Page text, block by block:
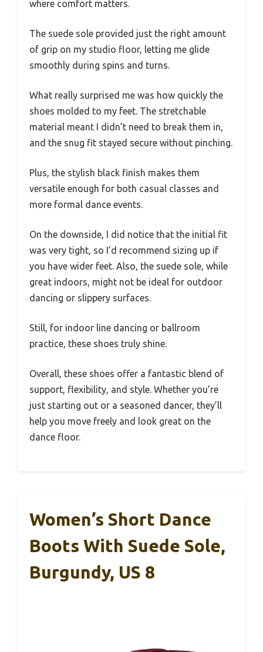
where comfort matters.
The suede sole provided just the right amount
of grip on my studio floor, letting me glide
smoothly during spins and turns.
What really surprised me was how quickly the
shoes molded to my feet. The stretchable
material meant I didn’t need to break them in,
and the snug fit stayed secure without pinching.
Plus, the stylish black finish makes them
versatile enough for both casual classes and
more formal dance events.
On the downside, I did notice that the initial fit
was very tight, so I’d recommend sizing up if
you have wider feet. Also, the suede sole, while
great indoors, might not be ideal for outdoor
dancing or slippery surfaces.
Still, for indoor line dancing or ballroom
practice, these shoes truly shine.
Overall, these shoes offer a fantastic blend of
support, flexibility, and style. Whether you’re
just starting out or a seasoned dancer, they’ll
help you move freely and look great on the
dance floor.
Women’s Short Dance
Boots With Suede Sole,
Burgundy, US 8